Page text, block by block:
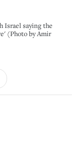
Israel saying the
(Photo by Amir